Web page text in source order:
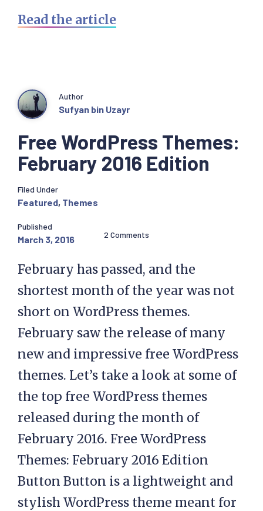
Read the article
Free WordPress Themes:
February 2016 Edition
Author
Sufyan bin Uzayr
Filed Under
Featured, Themes
Published
March 3, 2016 2 Comments
February has passed, and the
shortest month of the year was not
short on WordPress themes.
February saw the release of many
new and impressive free WordPress
themes. Let’s take a look at some of
the top free WordPress themes
released during the month of
February 2016. Free WordPress
Themes: February 2016 Edition
Button Button is a lightweight and
stylish WordPress theme meant for